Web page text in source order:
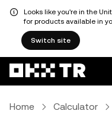
Looks like you're in the
for products available in
Switch site
Home Calculator